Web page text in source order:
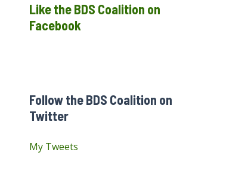
r
c
r
Like the BDS Coalition on
Facebook
Follow the BDS Coalition on
Twitter
My Tweets